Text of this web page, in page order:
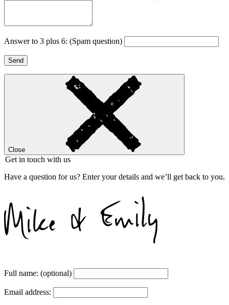
Answer to 3 plus 6: (Spam question)
Send
Close
Get in touch with us
Have a question for us? Enter your details and we’ll get back to you.
Full name: (optional)
Email address: